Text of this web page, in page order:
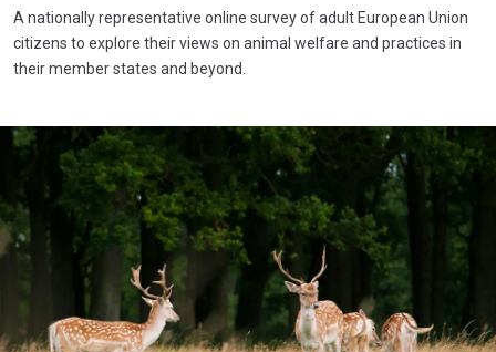
A nationally representative online survey of adult European Union
citizens to explore their views on animal welfare and practices in
their member states and beyond.